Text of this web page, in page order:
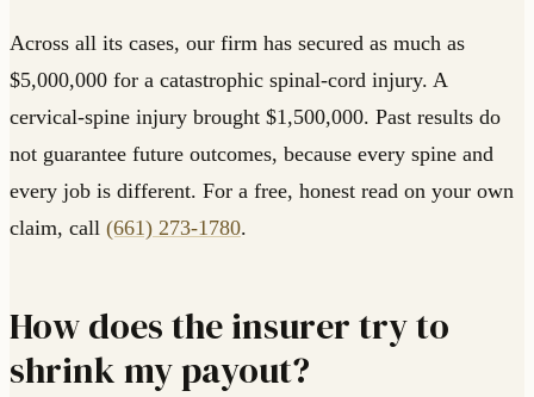
Across all its cases, our firm has secured as much as
$5,000,000 for a catastrophic spinal-cord injury. A
cervical-spine injury brought $1,500,000. Past results do
not guarantee future outcomes, because every spine and
every job is different. For a free, honest read on your own
claim, call (661) 273-1780.
How does the insurer try to
shrink my payout?